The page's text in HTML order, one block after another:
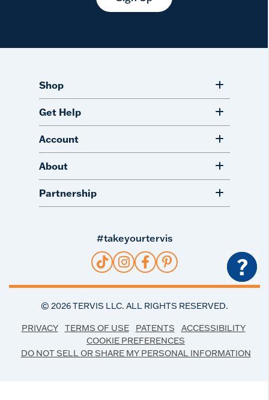
Shop
Get Help
Account
About
Partnership
#takeyourtervis
© 2026TERVIS LLC. ALL RIGHTS RESERVED.
PRIVACY TERMS OF USE PATENTS
ACCESSIBILITY
COOKIE PREFERENCES
DO NOT SELL OR SHARE MY PERSONAL INFORMATION
?